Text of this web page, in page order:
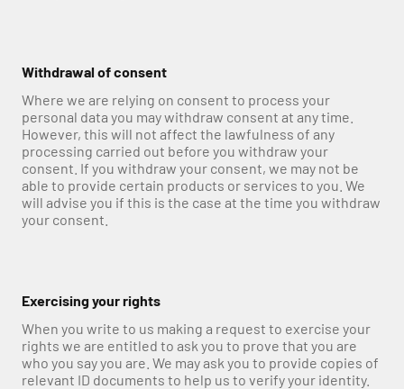
Withdrawal of consent
Where we are relying on consent to process your
personal data you may withdraw consent at any time.
However, this will not affect the lawfulness of any
processing carried out before you withdraw your
consent. If you withdraw your consent, we may not be
able to provide certain products or services to you. We
will advise you if this is the case at the time you withdraw
your consent.
Exercising your rights
When you write to us making a request to exercise your
rights we are entitled to ask you to prove that you are
who you say you are. We may ask you to provide copies of
relevant ID documents to help us to verify your identity.